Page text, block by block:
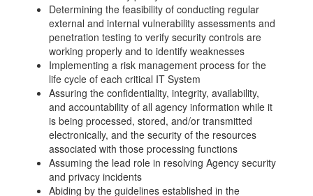
Determining the feasibility of conducting regular
external and internal vulnerability assessments and
penetration testing to verify security controls are
working properly and to identify weaknesses
Implementing a risk management process for the
life cycle of each critical IT System
Assuring the confidentiality, integrity, availability,
and accountability of all agency information while it
is being processed, stored, and/or transmitted
electronically, and the security of the resources
associated with those processing functions
Assuming the lead role in resolving Agency security
and privacy incidents
Abiding by the guidelines established in the